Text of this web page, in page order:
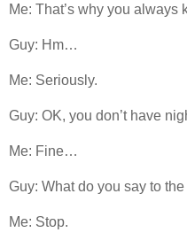
Me: That’s why you always
Guy: Hm…
Me: Seriously.
Guy: OK, you don’t have
Me: Fine…
Guy: What do you say to
Me: Stop.